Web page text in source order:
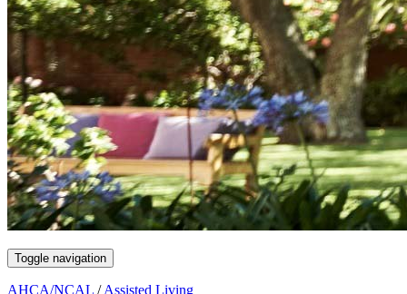
Toggle navigation
AHCA/NCAL /Assisted Living